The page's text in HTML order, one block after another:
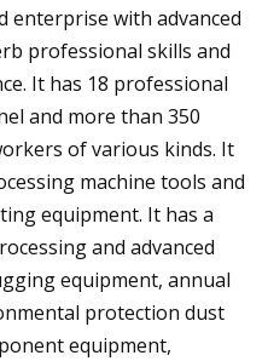
with advanced
professional skills and
It has 18 professional
and more than 350
of various kinds. It
machine tools and
equipment. It has a
and advanced
equipment, annual
protection dust
equipment,